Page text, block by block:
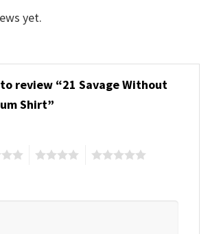
yet.
review “21 Savage Without
Shirt”